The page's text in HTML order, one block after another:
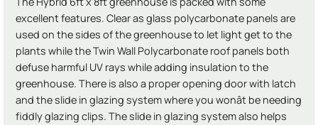
excellent features. Clear as glass polycarbonate panels are
used on the sides of the greenhouse to let light get to the
plants while the Twin Wall Polycarbonate roof panels both
defuse harmful UV rays while adding insulation to the
greenhouse. There is also a proper opening door with latch
and the slide in glazing system where you wonât be needing
fiddly glazing clips. The slide in glazing system also helps